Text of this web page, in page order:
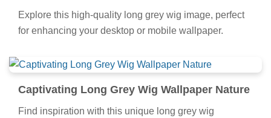
Explore this high-quality long grey wig image, perfect
for enhancing your desktop or mobile wallpaper.
Captivating Long Grey Wig Wallpaper Nature
Find inspiration with this unique long grey wig